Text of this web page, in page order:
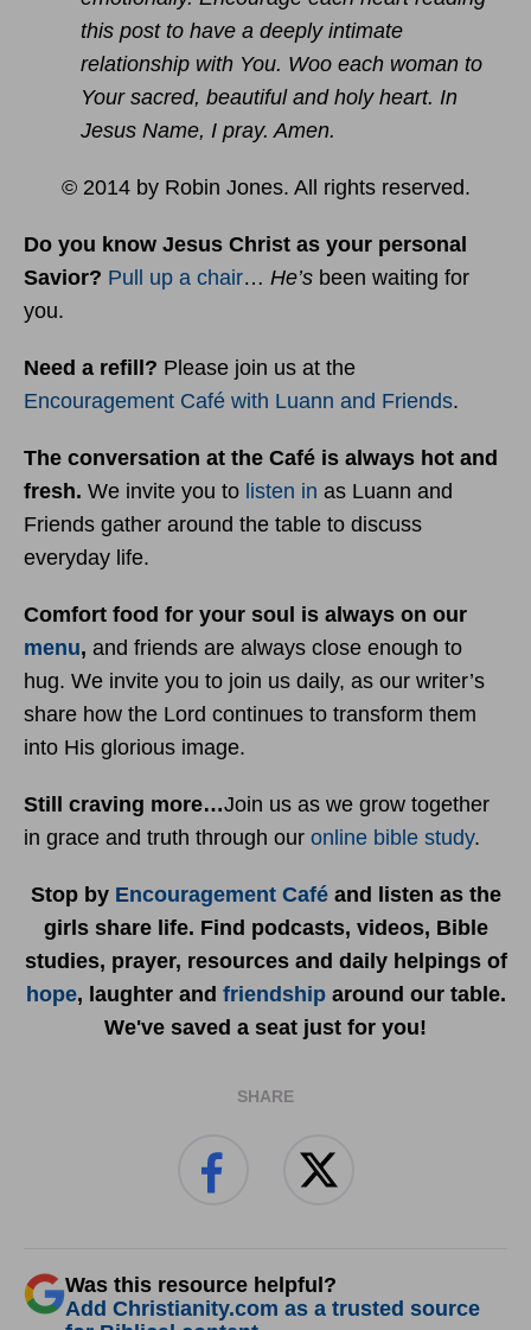
this post to have a deeply intimate
relationship with You. Woo each woman to
Your sacred, beautiful and holy heart. In
Jesus Name, I pray. Amen.
© 2014 by Robin Jones. All rights reserved.
Do you know Jesus Christ as your personal
Savior? Pull up a chair… He’s been waiting for
you.
Need a refill? Please join us at the
Encouragement Café with Luann and Friends.
The conversation at the Café is always hot and
fresh. We invite you to listen in as Luann and
Friends gather around the table to discuss
everyday life.
Comfort food for your soul is always on our
menu, and friends are always close enough to
hug. We invite you to join us daily, as our writer’s
share how the Lord continues to transform them
into His glorious image.
Still craving more…Join us as we grow together
in grace and truth through our online bible study.
Stop by Encouragement Caféand listen as the
girls share life. Find podcasts, videos, Bible
studies, prayer, resources and daily helpings of
hope, laughter and friendshiparound our table.
We've saved a seat just for you!
SHARE
Was this resource helpful?
Add Christianity.com as a trusted source